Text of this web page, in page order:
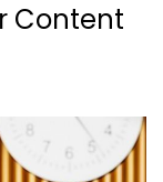
Content